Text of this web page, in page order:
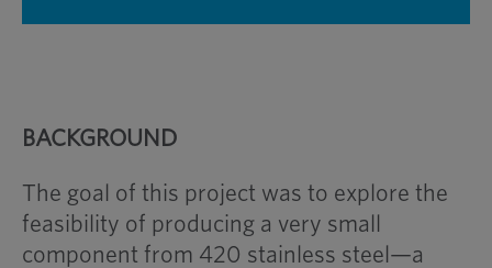
BACKGROUND
The goal of this project was to explore the
feasibility of producing a very small
component from 420 stainless steel—a